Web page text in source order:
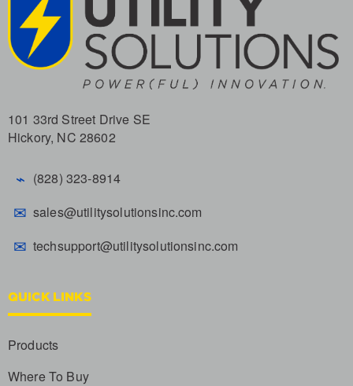
101 33rd Street Drive SE
Hickory, NC 28602
⌁ (828) 323-8914
✉ sales@utilitysolutionsinc.com
✉ techsupport@utilitysolutionsinc.com
QUICK LINKS
Products
Where To Buy